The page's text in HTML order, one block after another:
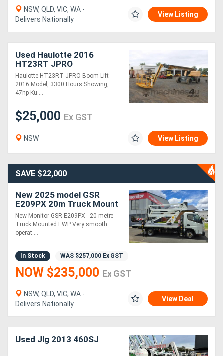
NSW, QLD, VIC, WA -
Delivers Nationally
View Listing
Used Haulotte 2016
HT23RT JPRO
Haulotte HT23RT JPRO Boom Lift
2016 Model, 3300 Hours Showing,
47hp Ku....
$25,000 Ex GST
NSW View Listing
SAVE $22,000
New 2025 model GSR
E209PX 20m Truck Mount
EWP - (Car Licence) |
Ready for Immediate
Delivery
New Monitor GSR E209PX - 20 metre
Truck Mounted EWP Very smooth
operat....
In Stock WAS $257,000 Ex GST
NOW $235,000 Ex GST
NSW, QLD, VIC, WA -
Delivers Nationally
View Deal
Used Jlg 2013 460SJ